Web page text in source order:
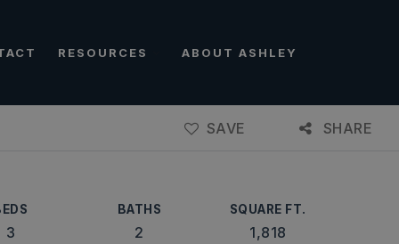
RESOURCES ABOUT ASHLEY
SAVE SHARE
3
BATHS
2
SQUARE FT.
1,818